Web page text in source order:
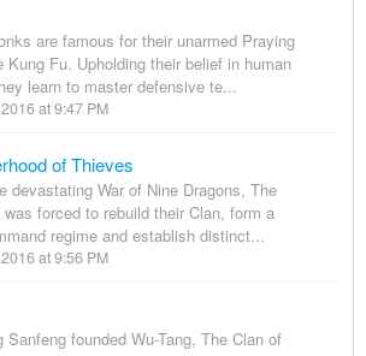
are famous for their unarmed Praying
Kung Fu. Upholding their belief in human
learn to master defensive te...
at 9:47 PM
of Thieves
devastating War of Nine Dragons, The
was forced to rebuild their Clan, form a
regime and establish distinct...
at 9:56 PM
Sanfeng founded Wu-Tang, The Clan of